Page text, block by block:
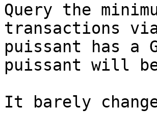
Query the
transactions
puissant has a
puissant will
It barely